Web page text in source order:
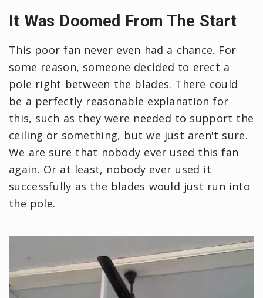
It Was Doomed From The Start
This poor fan never even had a chance. For
some reason, someone decided to erect a
pole right between the blades. There could
be a perfectly reasonable explanation for
this, such as they were needed to support the
ceiling or something, but we just aren't sure.
We are sure that nobody ever used this fan
again. Or at least, nobody ever used it
successfully as the blades would just run into
the pole.